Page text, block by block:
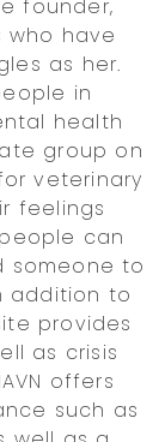
founder,
who have
as her.
in
health
group on
veterinary
feelings
can
someone to
addition to
provides
as crisis
offers
such as